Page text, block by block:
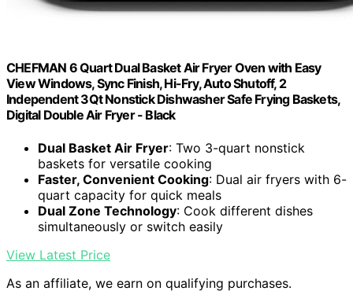
CHEFMAN 6 Quart Dual Basket Air Fryer Oven with Easy
View Windows, Sync Finish, Hi-Fry, Auto Shutoff, 2
Independent 3Qt Nonstick Dishwasher Safe Frying Baskets,
Digital Double Air Fryer - Black
Dual Basket Air Fryer: Two 3-quart nonstick
baskets for versatile cooking
Faster, Convenient Cooking: Dual air fryers with 6-
quart capacity for quick meals
Dual Zone Technology: Cook different dishes
simultaneously or switch easily
View Latest Price
As an affiliate, we earn on qualifying purchases.